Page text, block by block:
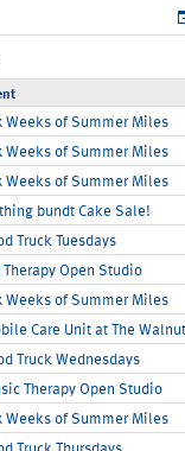
Location
Medicine
Safety
Babies
Children's Pediatrics
Future
Promise